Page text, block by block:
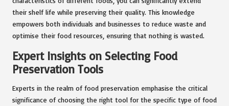
their shelf life while preserving their quality. This knowledge
empowers both individuals and businesses to reduce waste and
optimise their food resources, ensuring that nothing is wasted.
Expert Insights on Selecting Food
Preservation Tools
Experts in the realm of food preservation emphasise the critical
significance of choosing the right tool for the specific type of food